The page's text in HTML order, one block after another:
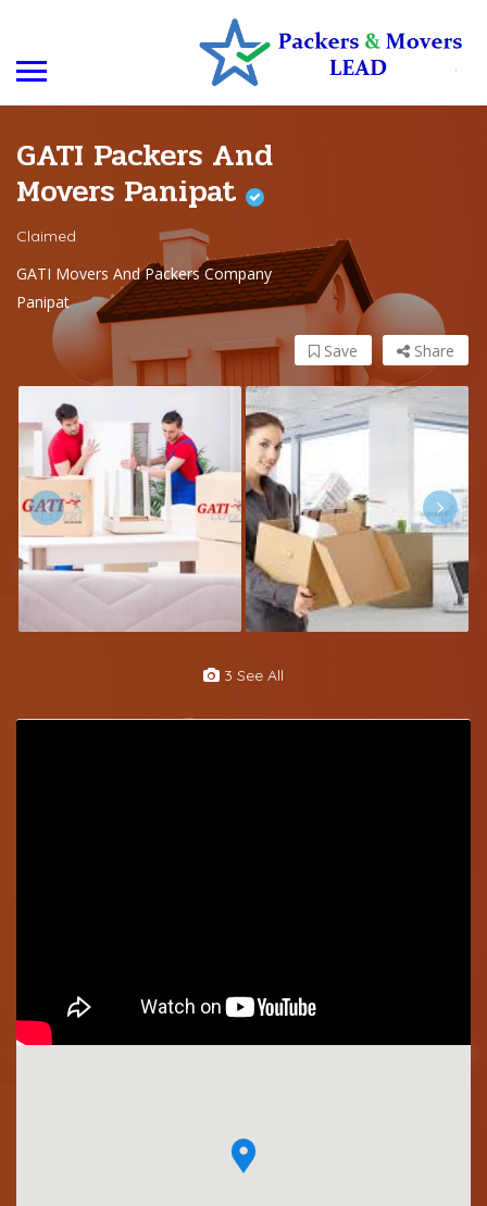
GATI Packers And
Movers Panipat
Claimed
GATI Movers And Packers Company
Panipat
Share
Save
3 See All